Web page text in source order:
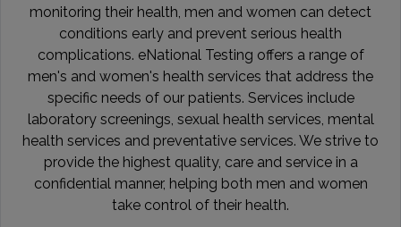
monitoring their health, men and women can detect
conditions early and prevent serious health
complications. eNational Testing offers a range of
men's and women's health services that address the
specific needs of our patients. Services include
laboratory screenings, sexual health services, mental
health services and preventative services. We strive to
provide the highest quality, care and service in a
confidential manner, helping both men and women
take control of their health.